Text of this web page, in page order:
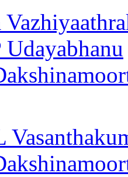
Udayabhanu